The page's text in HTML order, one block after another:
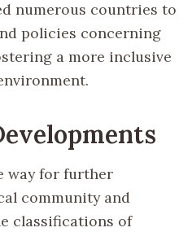
numerous countries to
policies concerning
a more inclusive
way for further
community and
classifications of